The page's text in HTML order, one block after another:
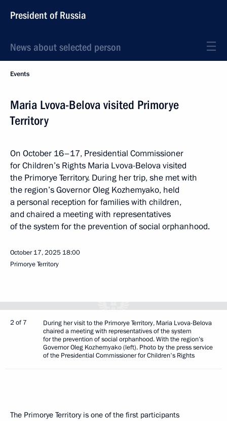
President of Russia
News about selected person
Events
Maria Lvova-Belova visited Primorye
Territory
On October 16–17, Presidential Commissioner
for Children’s Rights Maria Lvova-Belova visited
the Primorye Territory. During her trip, she met with
the region’s Governor Oleg Kozhemyako, held
a personal reception for families with children,
and chaired a meeting with representatives
of the system for the prevention of social orphanhood.
October 17, 2025 18:00
Primorye Territory
2 of 7
During her visit to the Primorye Territory, Maria Lvova-Belova
chaired a meeting with representatives of the system
for the prevention of social orphanhood. With the region’s
Governor Oleg Kozhemyako (left). Photo by the press service
of the Presidential Commissioner for Children's Rights
The Primorye Territory is one of the first participants